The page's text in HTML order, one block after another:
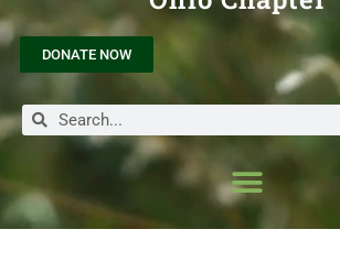
DONATE NOW